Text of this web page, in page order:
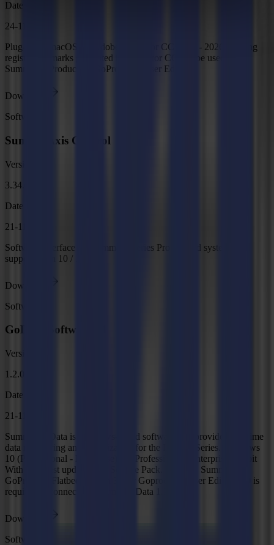
Date
24-11-2025
Plug-in for macOS for Adobe Illustrator CC 2021 - 2026. Adding
registration marks generated in Illustrator CC. To be used with
Summa GoProduce or GoProduce Laser Edition.
Download
Software
Summa Axis Control
Version
3.34.0
Date
21-11-2025
Software interface for Summa F Series Pro Flatbed systems,
supports Win 10 / 11
Download
Software
GoData Software v1
Version
1.2.0
Date
21-11-2025
Summa GoData is Windows-based software that provides real-time
data monitoring and visualization for the L and F Series. Windows
10 (Professional - Enterprise)/11 (Professional - Enterprise) 64-bit
With the latest updates and Service Pack. Remark: Summa
GoProduce Flatbed Edition 3.1 or Goproduce Laser Edition 3.0 is
required to connect to Summa GoData 1.2.
Download
Software